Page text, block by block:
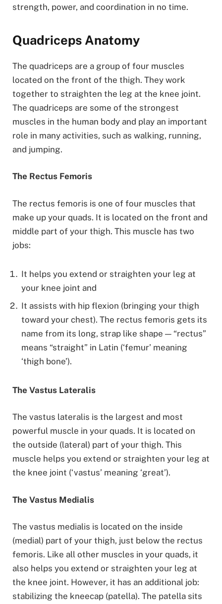
strength, power, and coordination in no time.
Quadriceps Anatomy
The quadriceps are a group of four muscles
located on the front of the thigh. They work
together to straighten the leg at the knee joint.
The quadriceps are some of the strongest
muscles in the human body and play an important
role in many activities, such as walking, running,
and jumping.
The Rectus Femoris
The rectus femoris is one of four muscles that
make up your quads. It is located on the front and
middle part of your thigh. This muscle has two
jobs:
It helps you extend or straighten your leg at
your knee joint and
It assists with hip flexion (bringing your thigh
toward your chest). The rectus femoris gets its
name from its long, strap like shape — “rectus”
means “straight” in Latin (‘femur’ meaning
‘thigh bone’).
The Vastus Lateralis
The vastus lateralis is the largest and most
powerful muscle in your quads. It is located on
the outside (lateral) part of your thigh. This
muscle helps you extend or straighten your leg at
the knee joint (‘vastus’ meaning ‘great’).
The Vastus Medialis
The vastus medialis is located on the inside
(medial) part of your thigh, just below the rectus
femoris. Like all other muscles in your quads, it
also helps you extend or straighten your leg at
the knee joint. However, it has an additional job:
stabilizing the kneecap (patella). The patella sits